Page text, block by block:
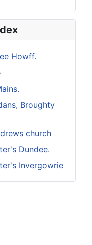
Howff.
Broughty
church
Dundee.
Invergowrie